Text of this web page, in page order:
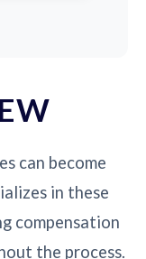
can become
in these
compensation
the process.